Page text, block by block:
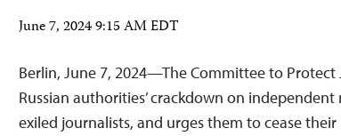
June 7, 2024 9:15 AM EDT
Berlin, June 7, 2024—The Committee to Protect
Russian authorities’ crackdown on
exiled journalists, and urges them to cease